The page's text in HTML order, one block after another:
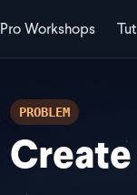
ProWorkshops
PROBLEM